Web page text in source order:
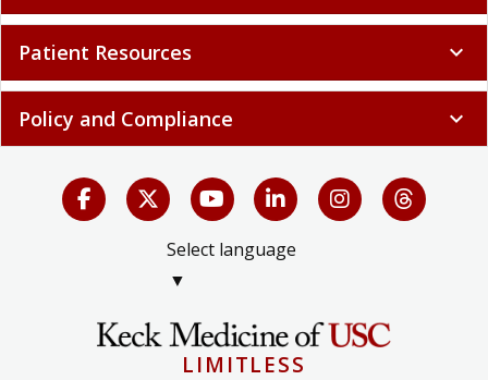
Patient Resources expand_more
Policy and Compliance expand_more
Select language
▼
LIMITLESS